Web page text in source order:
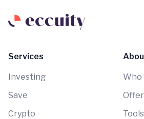
Services
Investing
Save
Crypto
Who
Tools